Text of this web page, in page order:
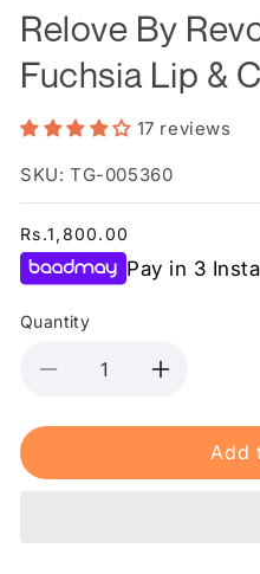
Relove By
Fuchsia Lip &
17 reviews
SKU: TG-005360
Regular
price
Rs.1,800.00
Pay in 3
Quantity
Decrease
for
By
Increase
for
Relove
By
Add